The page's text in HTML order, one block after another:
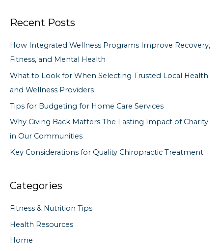
r
h
f
o
r
Recent Posts
How Integrated Wellness Programs Improve Recovery,
Fitness, and Mental Health
What to Look for When Selecting Trusted Local Health
and Wellness Providers
Tips for Budgeting for Home Care Services
Why Giving Back Matters The Lasting Impact of Charity
in Our Communities
Key Considerations for Quality Chiropractic Treatment
Categories
Fitness & Nutrition Tips
Health Resources
Home